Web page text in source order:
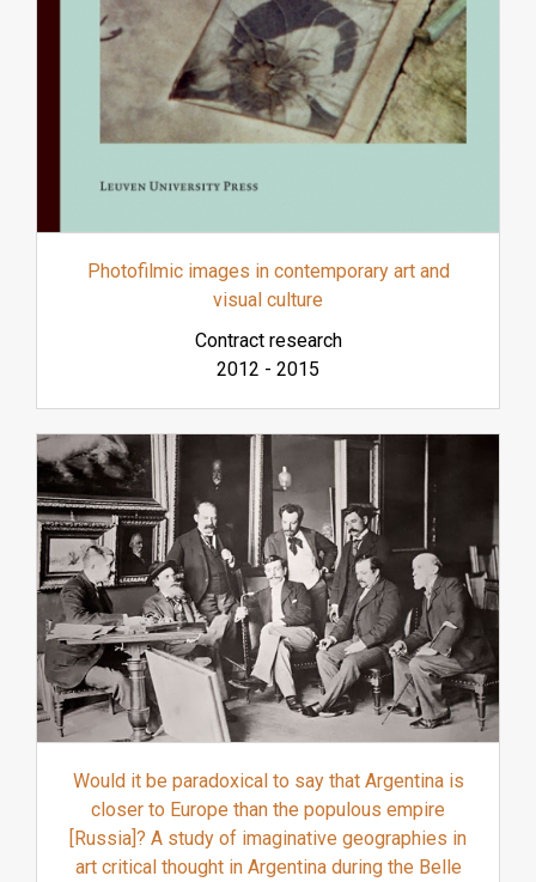
Photofilmic images in contemporary art and
visual culture
Contract research
2012 - 2015
Would it be paradoxical to say that Argentina is
closer to Europe than the populous empire
[Russia]? A study of imaginative geographies in
art critical thought in Argentina during the Belle